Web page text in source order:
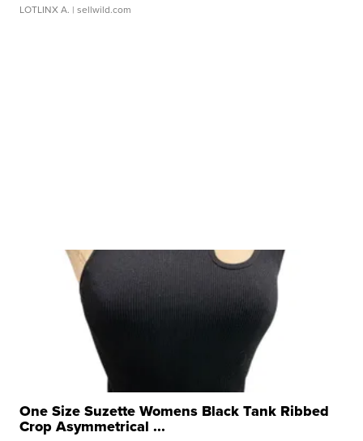
LOTLINX A. | sellwild.com
One Size Suzette Womens Black Tank Ribbed
Crop Asymmetrical ...